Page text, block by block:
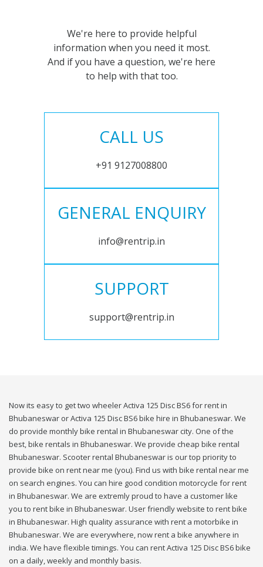
We're here to provide helpful
information when you need it most.
And if you have a question, we're here
to help with that too.
CALL US
+91 9127008800
GENERAL ENQUIRY
info@rentrip.in
SUPPORT
support@rentrip.in
Now its easy to get two wheeler Activa 125 Disc BS6 for rent in
Bhubaneswar or Activa 125 Disc BS6 bike hire in Bhubaneswar. We
do provide monthly bike rental in Bhubaneswar city. One of the
best, bike rentals in Bhubaneswar. We provide cheap bike rental
Bhubaneswar. Scooter rental Bhubaneswar is our top priority to
provide bike on rent near me (you). Find us with bike rental near me
on search engines. You can hire good condition motorcycle for rent
in Bhubaneswar. We are extremly proud to have a customer like
you to rent bike in Bhubaneswar. User friendly website to rent bike
in Bhubaneswar. High quality assurance with rent a motorbike in
Bhubaneswar. We are everywhere, now rent a bike anywhere in
india. We have flexible timings. You can rent Activa 125 Disc BS6 bike
on a daily, weekly and monthly basis.